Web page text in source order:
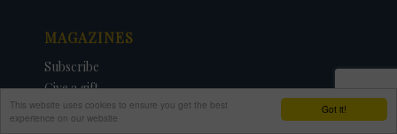
Got it!
This website uses cookies to ensure you get the best
experience on our website
MAGAZINES
Subscribe
Give a gift
Renew